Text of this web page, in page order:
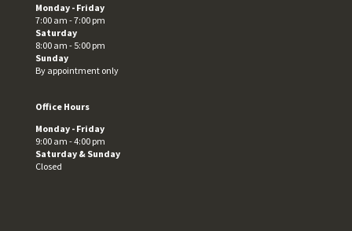
Monday - Friday
7:00 am - 7:00 pm
Saturday
8:00 am - 5:00 pm
Sunday
By appointment only
Office Hours
Monday - Friday
9:00 am - 4:00 pm
Saturday & Sunday
Closed